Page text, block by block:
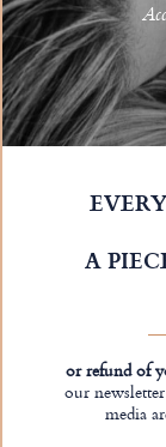
A
or refund of
our
media